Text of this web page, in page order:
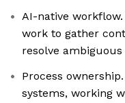
AI-native
work to gather
resolve
Process
systems, working